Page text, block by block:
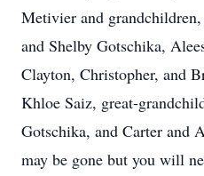
Metivier and
and Shelby Gotschika,
Clayton, Christopher, and
Khloe Saiz, great-
Gotschika, and Carter and
may be gone but you will